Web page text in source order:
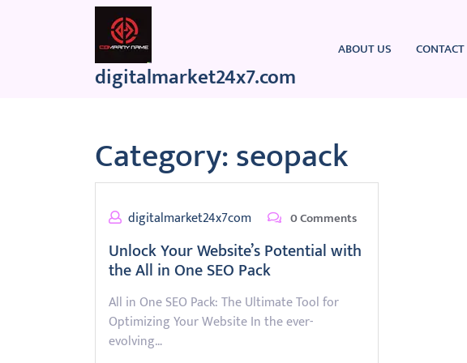
digitalmarket24x7.com
ABOUT US CONTACT
Category:seopack
digitalmarket24x7com 0 Comments
Unlock Your Website’s Potential with
the All in One SEO Pack
All in One SEO Pack: The Ultimate Tool for
Optimizing Your Website In the ever-
evolving…